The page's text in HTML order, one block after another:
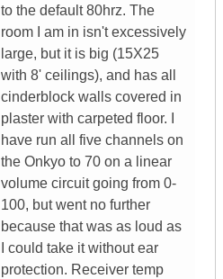
to the default 80hrz. The
room I am in isn't excessively
large, but it is big (15X25
with 8' ceilings), and has all
cinderblock walls covered in
plaster with carpeted floor. I
have run all five channels on
the Onkyo to 70 on a linear
volume circuit going from 0-
100, but went no further
because that was as loud as
I could take it without ear
protection. Receiver temp